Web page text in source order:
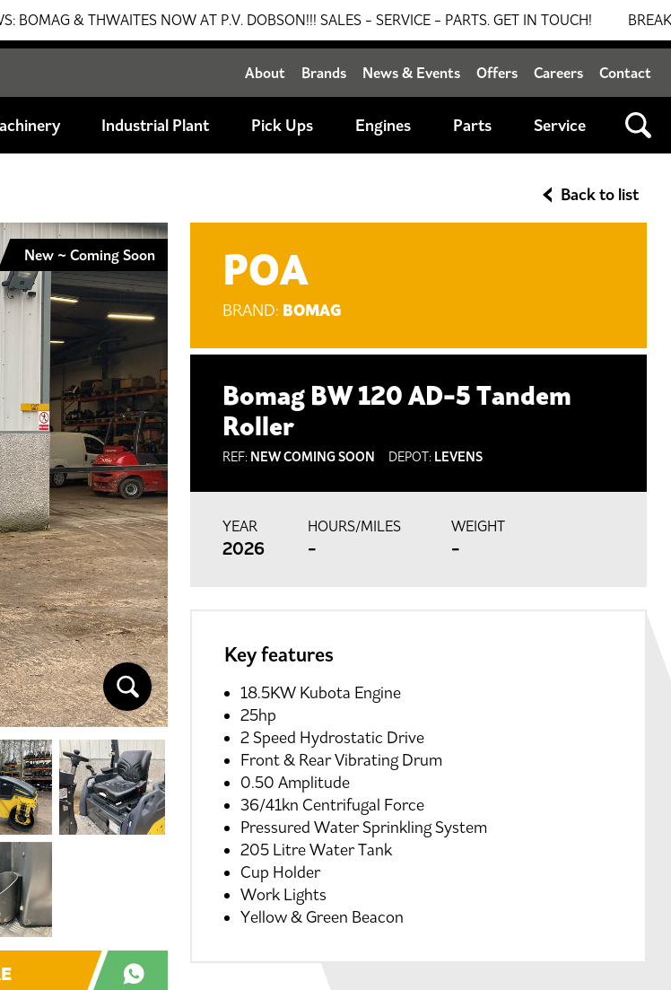
NOW AT P.V. DOBSON!!! SALES - SERVICE - PARTS. GET IN TOUCH! BREAKING NEWS:
About Brands News & Events Offers Careers Contact
Industrial Plant Pick Ups Engines Parts Service
Back to list
Bomag BW 120 AD-5 Tandem
Roller
REF: NEW COMING SOON DEPOT: LEVENS
POA
BRAND: BOMAG
YEAR
2026
HOURS/MILES
-
WEIGHT
-
Key features
18.5KW Kubota Engine
25hp
2 Speed Hydrostatic Drive
Front & Rear Vibrating Drum
0.50 Amplitude
36/41kn Centrifugal Force
Pressured Water Sprinkling System
205 Litre Water Tank
Cup Holder
Work Lights
Yellow & Green Beacon
New ~ Coming Soon